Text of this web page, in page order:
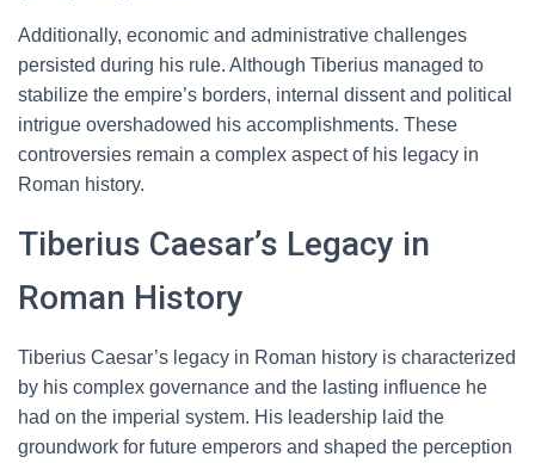
Additionally, economic and administrative challenges
persisted during his rule. Although Tiberius managed to
stabilize the empire’s borders, internal dissent and political
intrigue overshadowed his accomplishments. These
controversies remain a complex aspect of his legacy in
Roman history.
Tiberius Caesar’s Legacy in
Roman History
Tiberius Caesar’s legacy in Roman history is characterized
by his complex governance and the lasting influence he
had on the imperial system. His leadership laid the
groundwork for future emperors and shaped the perception